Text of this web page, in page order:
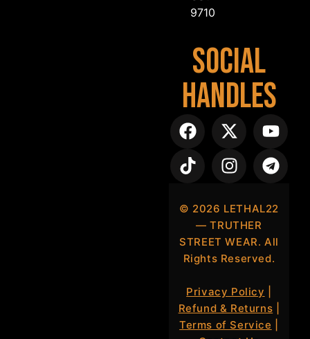
9710
Social
Handles
© 2026 LETHAL22
— TRUTHER
STREET WEAR. All
Rights Reserved.
Privacy Policy
Refund & Returns
Terms of Service